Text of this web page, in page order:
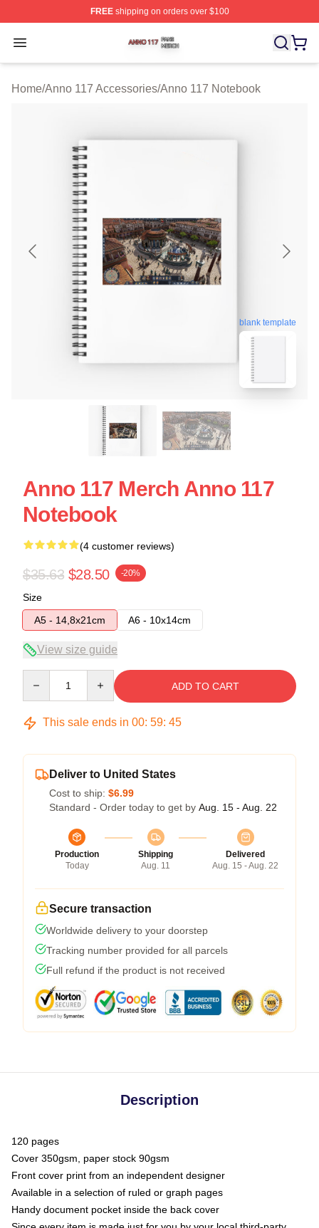
FREEshipping on orders over $100
Open menu
Anno 117 Shop ⚡️ Officially Licensed Anno 117 Merch
Home/Anno 117 Accessories/Anno 117 Notebook
blank template
Anno 117 Merch Anno 117
Notebook
(4 customer reviews)
$35.63 $28.50 -20%
Size
A5 - 14,8x21cm
A6 - 10x14cm
View size guide
ADD TO CART
This sale ends in 00: 59: 45
Deliver to United States
Cost to ship: $6.99
Standard - Order today to get by Aug. 15 - Aug. 22
Production
Today
Shipping
Aug. 11
Delivered
Aug. 15 - Aug. 22
Secure transaction
Worldwide delivery to your doorstep
Tracking number provided for all parcels
Full refund if the product is not received
Description
120 pages
Cover 350gsm, paper stock 90gsm
Front cover print from an independent designer
Available in a selection of ruled or graph pages
Handy document pocket inside the back cover